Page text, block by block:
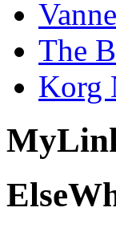
The
Korg
My
Else